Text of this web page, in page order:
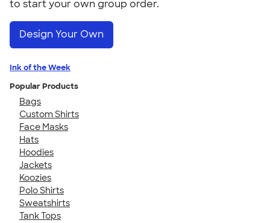
to start your own group order.
Design Your Own
Ink of the Week
Popular Products
Bags
Custom Shirts
Face Masks
Hats
Hoodies
Jackets
Koozies
Polo Shirts
Sweatshirts
Tank Tops